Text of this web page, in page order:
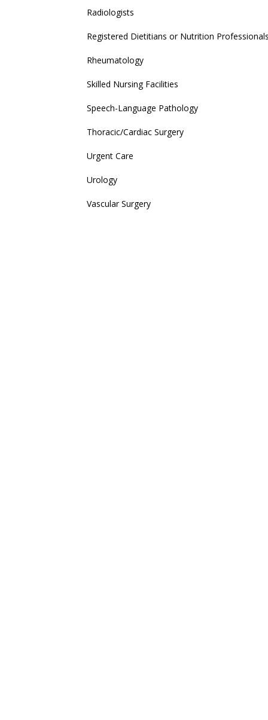
Radiologists
Registered Dietitians or Nutrition Professionals
Rheumatology
Skilled Nursing Facilities
Speech-Language Pathology
Thoracic/Cardiac Surgery
Urgent Care
Urology
Vascular Surgery